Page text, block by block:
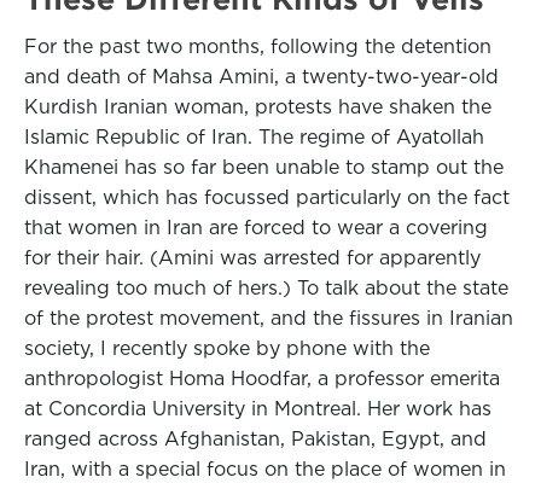
For the past two months, following the detention
and death of Mahsa Amini, a twenty-two-year-old
Kurdish Iranian woman, protests have shaken the
Islamic Republic of Iran. The regime of Ayatollah
Khamenei has so far been unable to stamp out the
dissent, which has focussed particularly on the fact
that women in Iran are forced to wear a covering
for their hair. (Amini was arrested for apparently
revealing too much of hers.) To talk about the state
of the protest movement, and the fissures in Iranian
society, I recently spoke by phone with the
anthropologist Homa Hoodfar, a professor emerita
at Concordia University in Montreal. Her work has
ranged across Afghanistan, Pakistan, Egypt, and
Iran, with a special focus on the place of women in